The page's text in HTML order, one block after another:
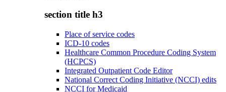
section title h3
Place of service codes
ICD-10 codes
Healthcare Common Procedure Coding System
(HCPCS)
Integrated Outpatient Code Editor
National Correct Coding Initiative (NCCI) edits
NCCI for Medicaid